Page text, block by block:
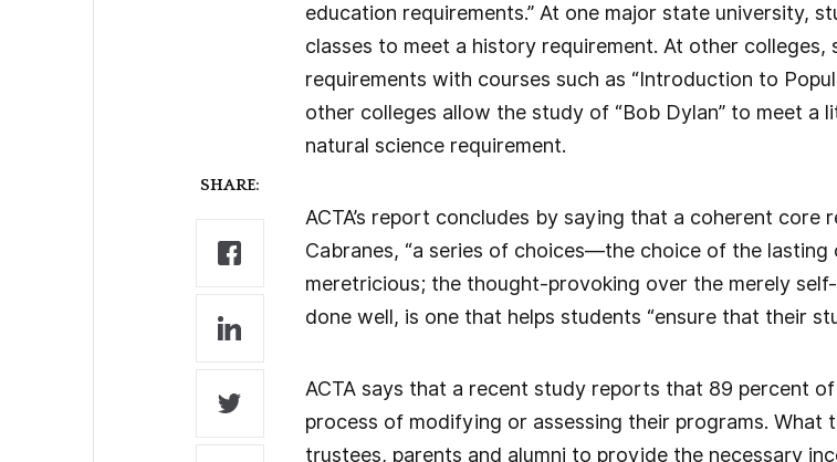
SHARE:
education requirements.” At one major state university,
classes to meet a history requirement. At other
requirements with courses such as “Introduction to
other colleges allow the study of “Bob Dylan” to meet a
natural science requirement.
ACTA’s report concludes by saying that a coherent
Cabranes, “a series of choices—the choice of the
meretricious; the thought-provoking over the merely
done well, is one that helps students “ensure that their
ACTA says that a recent study reports that 89 percent
process of modifying or assessing their programs.
trustees, parents and alumni to provide the necessary